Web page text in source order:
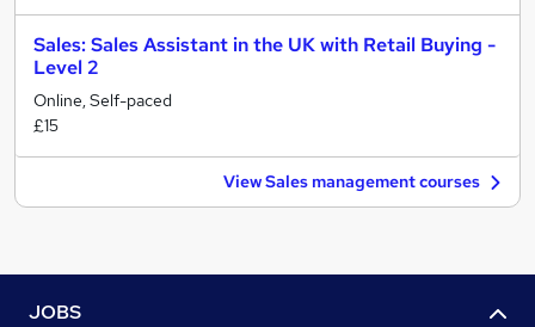
Sales: Sales Assistant in the UK with Retail Buying -
Level 2
Online, Self-paced
£15
View Sales management courses
JOBS